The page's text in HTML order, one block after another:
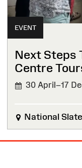
EVENT
Next Steps
Centre
30 April–17
National